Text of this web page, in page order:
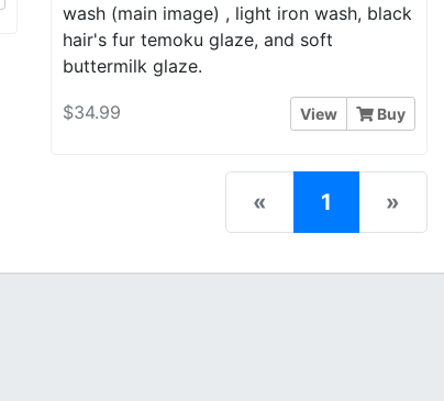
wash (main image) , light iron wash, black
hair's fur temoku glaze, and soft
buttermilk glaze.
$34.99 View Buy
« 1 (current)
»